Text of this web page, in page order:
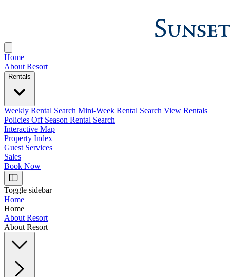
Home
About Resort
Rentals
Weekly Rental Search Mini-Week Rental Search View Rentals
Policies Off Season Rental Search
Interactive Map
Property Index
Guest Services
Sales
Book Now
Toggle sidebar
Home
Home
About Resort
About Resort